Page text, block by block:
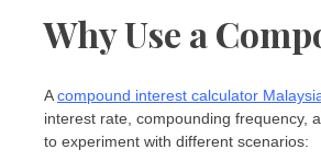
Why Use a
Acompound interest calculator
interest rate, compounding frequency,
to experiment with different scenarios: